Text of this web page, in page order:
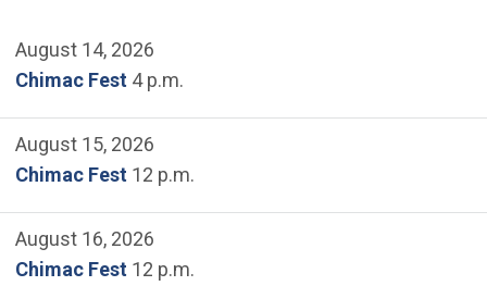
August 14, 2026
Chimac Fest4 p.m.
August 15, 2026
Chimac Fest12 p.m.
August 16, 2026
Chimac Fest12 p.m.